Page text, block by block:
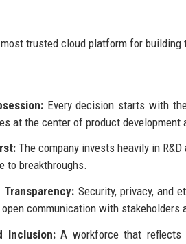
trusted cloud platform for
Every decision starts with the
at the center of product development
The company invests heavily in
to breakthroughs.
Security, privacy, and
communication with stakeholders
Inclusion:A workforce that reflects